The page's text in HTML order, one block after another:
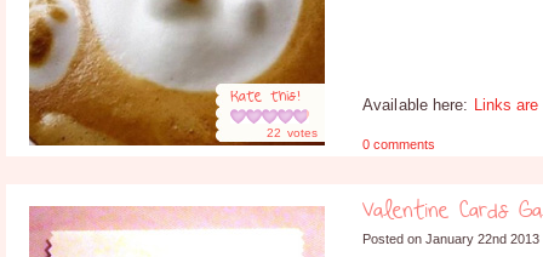
Rate this!
22 votes
Available here: Links
0 comments
Valentine Cards
Posted on January 22nd 2013